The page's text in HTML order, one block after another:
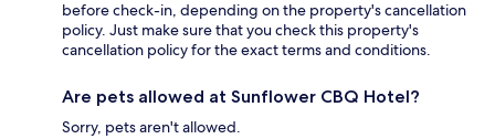
before check-in, depending on the property's cancellation
policy. Just make sure that you check this property's
cancellation policy for the exact terms and conditions.
Are pets allowed at Sunflower CBQ Hotel?
Sorry, pets aren't allowed.